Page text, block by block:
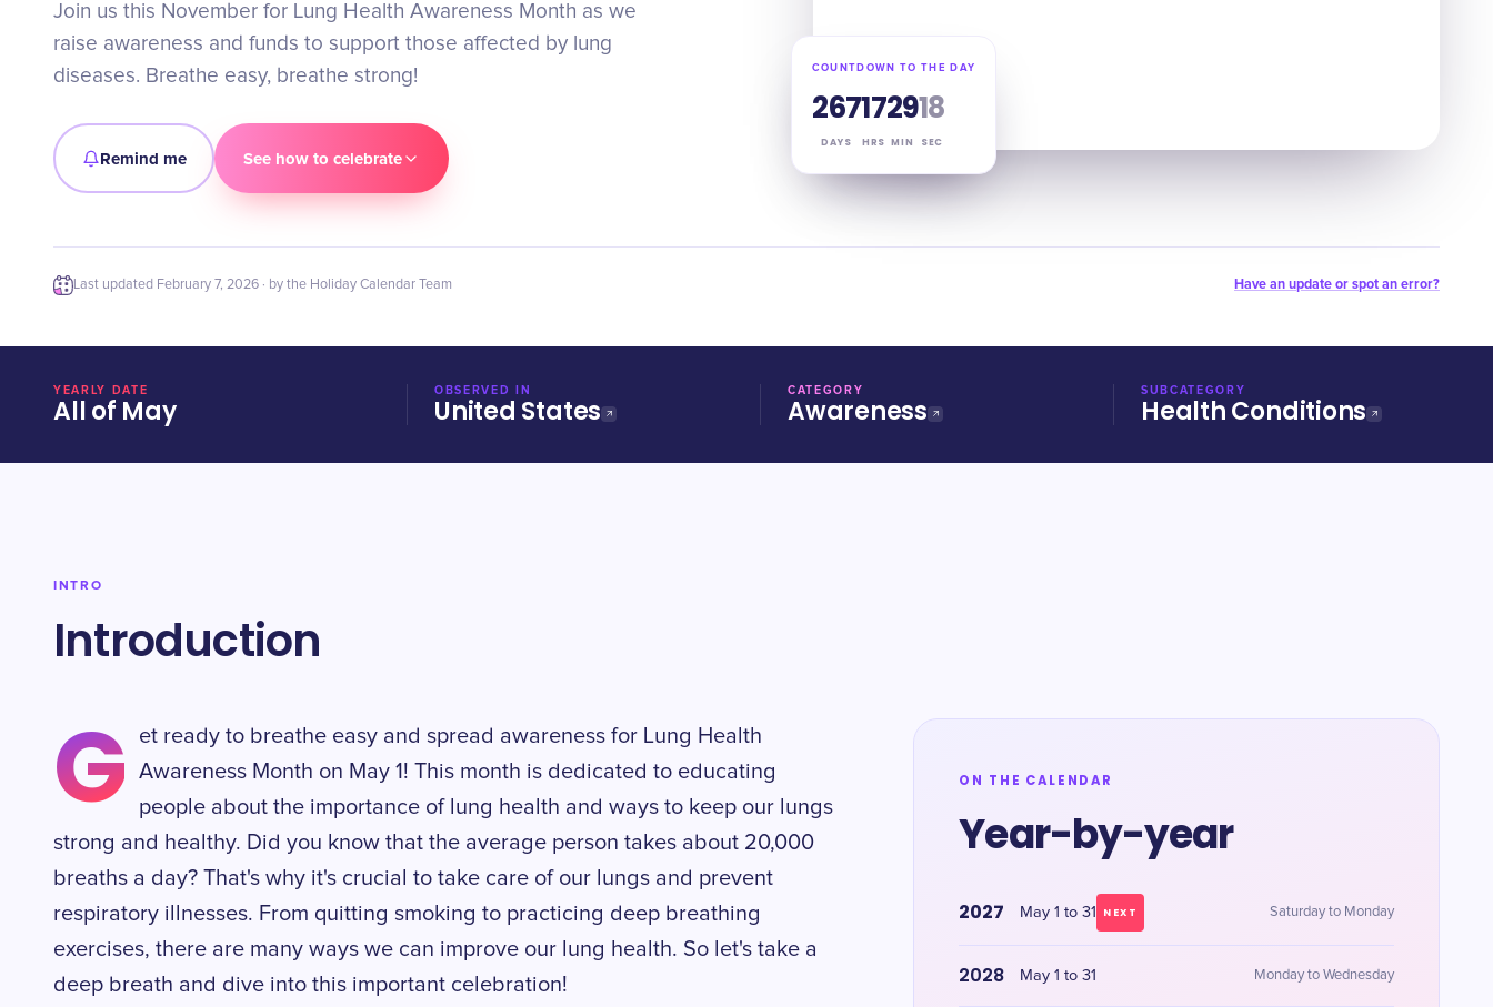
Join us this November for Lung Health Awareness Month as we
raise awareness and funds to support those affected by lung
diseases. Breathe easy, breathe strong!
Remind me See how to celebrate
COUNTDOWN TO THE DAY
267
DAYS
17
HRS
29
MIN
17
SEC
Last updated February 7, 2026 · by the Holiday Calendar Team Have an update or spot an error?
YEARLY DATE
All of May
OBSERVED IN
United States
CATEGORY
Awareness
SUBCATEGORY
Health Conditions
INTRO
Introduction
G
et ready to breathe easy and spread awareness for Lung Health
Awareness Month on May 1! This month is dedicated to educating
people about the importance of lung health and ways to keep our lungs
strong and healthy. Did you know that the average person takes about 20,000
breaths a day? That's why it's crucial to take care of our lungs and prevent
respiratory illnesses. From quitting smoking to practicing deep breathing
exercises, there are many ways we can improve our lung health. So let's take a
deep breath and dive into this important celebration!
ON THE CALENDAR
Year-by-year
2027 May 1 to 31 NEXT Saturday to Monday
2028 May 1 to 31 Monday to Wednesday